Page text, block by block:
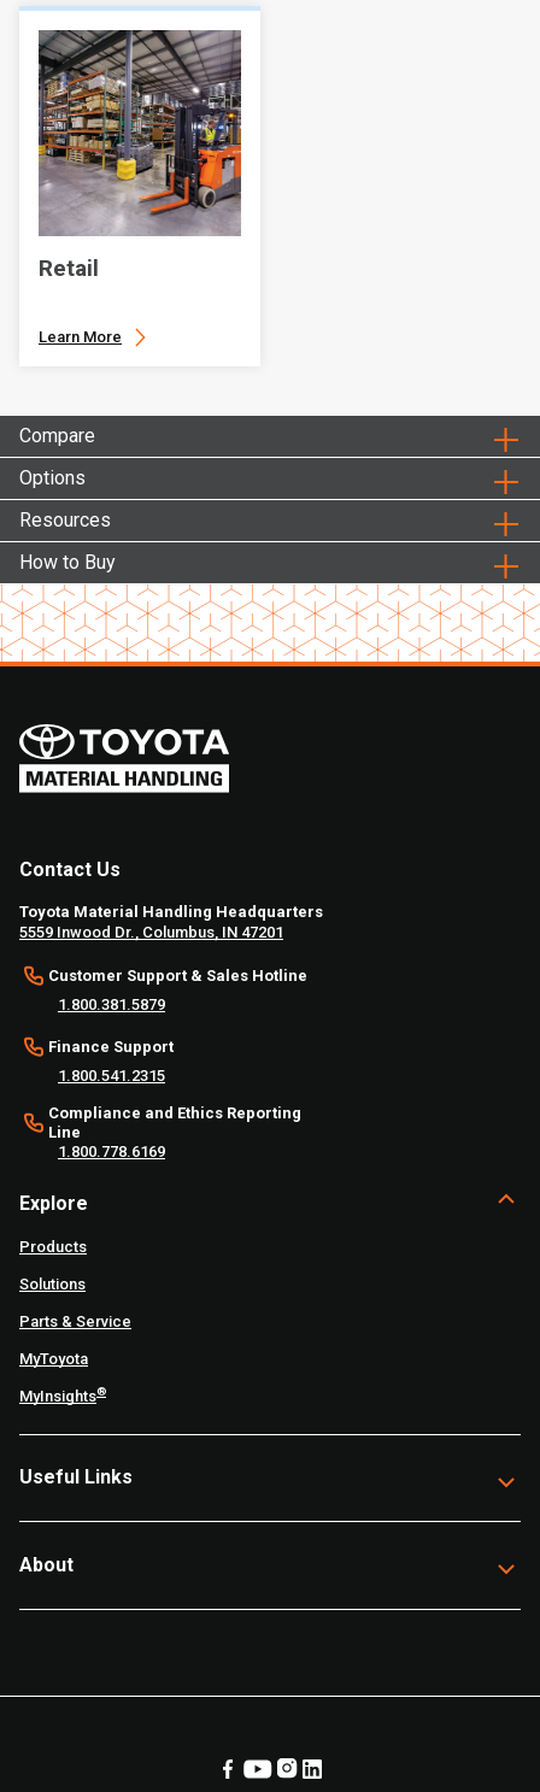
Retail
Learn More
Compare
Options
Resources
How to Buy
Contact Us
Toyota Material Handling Headquarters
5559 Inwood Dr., Columbus, IN 47201
Customer Support & Sales Hotline
1.800.381.5879
Finance Support
1.800.541.2315
Compliance and Ethics Reporting
Line
1.800.778.6169
Explore
Products
Solutions
Parts & Service
MyToyota
MyInsights®
Useful Links
About